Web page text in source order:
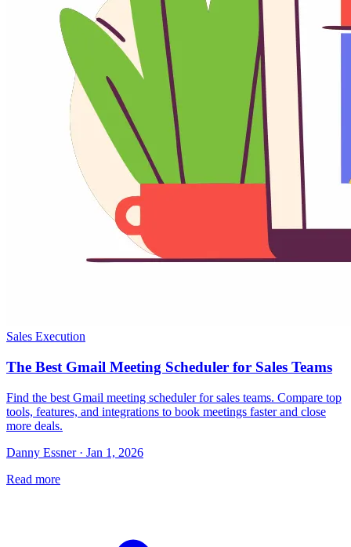
Sales Execution
The Best Gmail Meeting Scheduler for Sales Teams
Find the best Gmail meeting scheduler for sales teams. Compare top
tools, features, and integrations to book meetings faster and close
more deals.
Danny Essner · Jan 1, 2026
Read more